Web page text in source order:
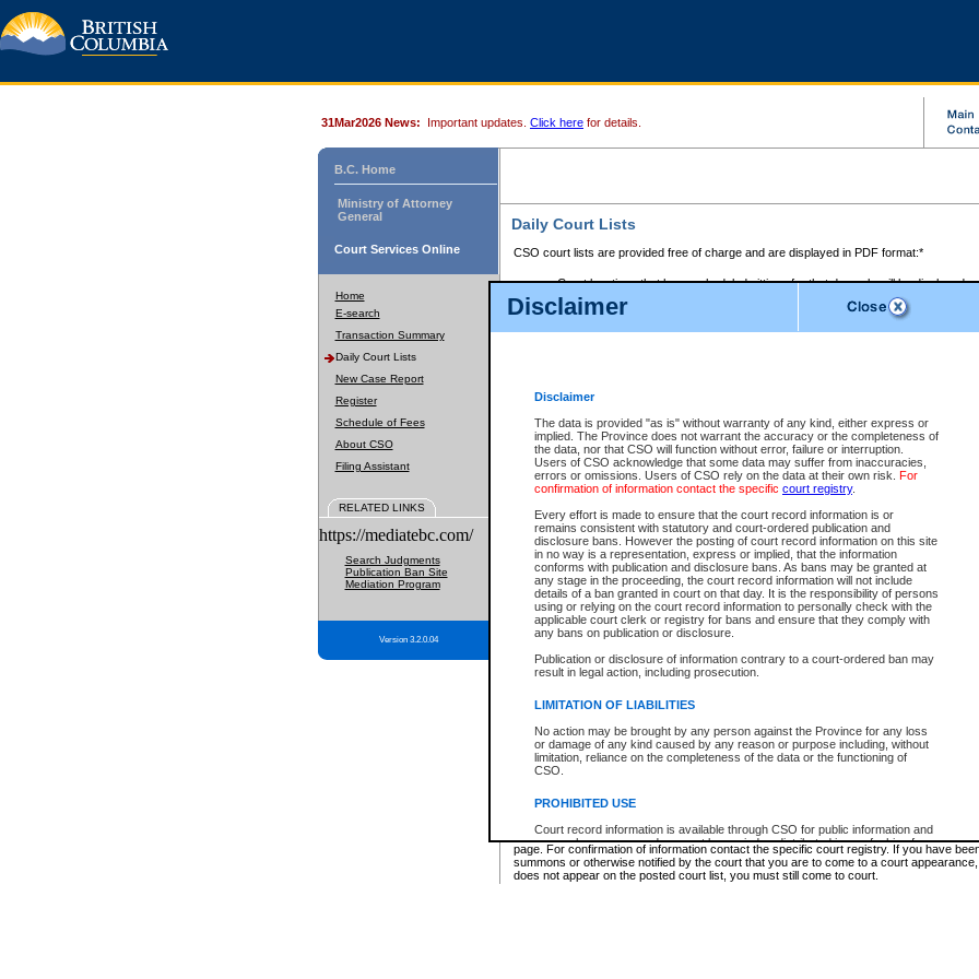
Disclaimer
Disclaimer
The data is provided "as is" without warranty of any kind, either express or
implied. The Province does not warrant the accuracy or the completeness of
the data, nor that CSO will function without error, failure or interruption.
Users of CSO acknowledge that some data may suffer from inaccuracies,
errors or omissions. Users of CSO rely on the data at their own risk. For
confirmation of information contact the specific court registry.
Every effort is made to ensure that the court record information is or
remains consistent with statutory and court-ordered publication and
disclosure bans. However the posting of court record information on this site
in no way is a representation, express or implied, that the information
conforms with publication and disclosure bans. As bans may be granted at
any stage in the proceeding, the court record information will not include
details of a ban granted in court on that day. It is the responsibility of persons
using or relying on the court record information to personally check with the
applicable court clerk or registry for bans and ensure that they comply with
any bans on publication or disclosure.
Publication or disclosure of information contrary to a court-ordered ban may
result in legal action, including prosecution.
LIMITATION OF LIABILITIES
No action may be brought by any person against the Province for any loss
or damage of any kind caused by any reason or purpose including, without
limitation, reliance on the completeness of the data or the functioning of
CSO.
PROHIBITED USE
Court record information is available through CSO for public information and
research purposes and may not be copied or distributed in any fashion for
resale or other commercial use without the express written permission of the
Office of the Chief Justice of British Columbia (Court of Appeal information),
Office of the Chief Justice of the Supreme Court (Supreme Court
31Mar2026 News: Important updates. Click here for details.
B.C. Home
Ministry of Attorney
General
Court Services Online
Home
E-search
Transaction Summary
Daily Court Lists
New Case Report
Register
Schedule of Fees
About CSO
Filing Assistant
RELATED LINKS
https://mediatebc.com/
Search Judgments
Publication Ban Site
Mediation Program
Version 3.2.0.04
Daily Court Lists
CSO court lists are provided free of charge and are displayed in PDF format:*
Court locations that have scheduled sittings for that day only will be displayed.
Files with access restrictions (i.e. divorce, family law) display only the file
Court lists for the current day only are displayed.
Court lists are displayed after 6:00am PST.
Select Provincial Small Claims Court:
Select Supreme Chamber:
Appeal Court List
There are no sittings today.
Justice Interim Release List
Provincial Criminal Court Lists
* These court lists are not official court lists. The information may be updated after it is
page. For confirmation of information contact the specific court registry. If you have
summons or otherwise notified by the court that you are to come to a court
does not appear on the posted court list, you must still come to court.